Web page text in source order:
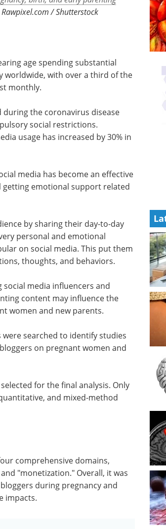
/ Shutterstock
age spending substantial
worldwide, with over a third of the
monthly.
during the coronavirus disease
social restrictions.
usage has increased by 30% in
media has become an effective
getting emotional support related
by sharing their day-to-day
personal and emotional
on social media. This put them
thoughts, and behaviors.
media influencers and
content may influence the
women and new parents.
searched to identify studies
on pregnant women and
for the final analysis. Only
and mixed-method
comprehensive domains,
"monetization." Overall, it was
during pregnancy and
impacts.